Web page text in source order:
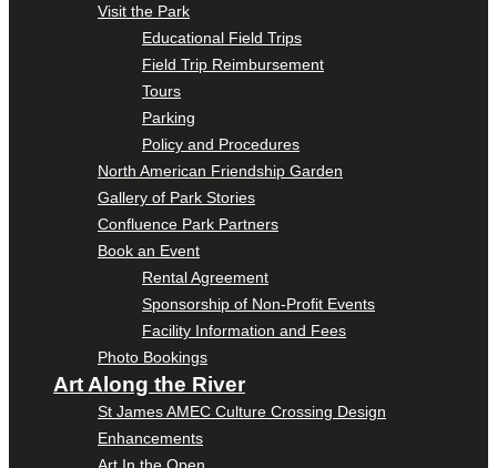
Visit the Park
Educational Field Trips
Field Trip Reimbursement
Tours
Parking
Policy and Procedures
North American Friendship Garden
Gallery of Park Stories
Confluence Park Partners
Book an Event
Rental Agreement
Sponsorship of Non-Profit Events
Facility Information and Fees
Photo Bookings
Art Along the River
St James AMEC Culture Crossing Design
Enhancements
Art In the Open